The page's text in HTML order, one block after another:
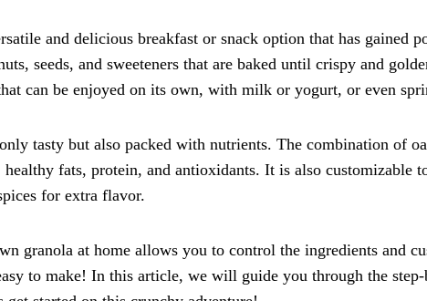
and delicious breakfast or snack option that has gained
seeds, and sweeteners that are baked until crispy and
can be enjoyed on its own, with milk or yogurt, or even
tasty but also packed with nutrients. The combination of
fats, protein, and antioxidants. It is also customizable
for extra flavor.
granola at home allows you to control the ingredients and
to make! In this article, we will guide you through the